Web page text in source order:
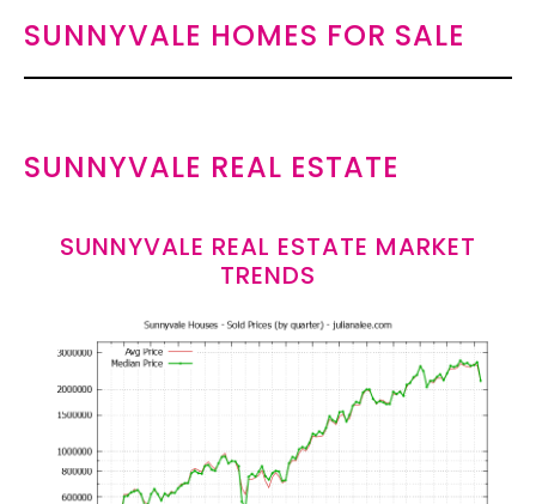
SUNNYVALE HOMES FOR SALE
SUNNYVALE REAL ESTATE
SUNNYVALE REAL ESTATE MARKET
TRENDS